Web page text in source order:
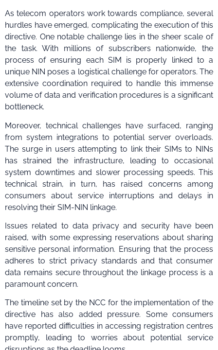
As telecom operators work towards compliance, several
hurdles have emerged, complicating the execution of this
directive. One notable challenge lies in the sheer scale of
the task. With millions of subscribers nationwide, the
process of ensuring each SIM is properly linked to a
unique NIN poses a logistical challenge for operators. The
extensive coordination required to handle this immense
volume of data and verification procedures is a significant
bottleneck.
Moreover, technical challenges have surfaced, ranging
from system integrations to potential server overloads.
The surge in users attempting to link their SIMs to NINs
has strained the infrastructure, leading to occasional
system downtimes and slower processing speeds. This
technical strain, in turn, has raised concerns among
consumers about service interruptions and delays in
resolving their SIM-NIN linkage.
Issues related to data privacy and security have been
raised, with some expressing reservations about sharing
sensitive personal information. Ensuring that the process
adheres to strict privacy standards and that consumer
data remains secure throughout the linkage process is a
paramount concern.
The timeline set by the NCC for the implementation of the
directive has also added pressure. Some consumers
have reported difficulties in accessing registration centres
promptly, leading to worries about potential service